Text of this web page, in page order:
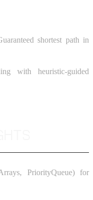
shortest path in
with heuristic-guided
PriorityQueue) for